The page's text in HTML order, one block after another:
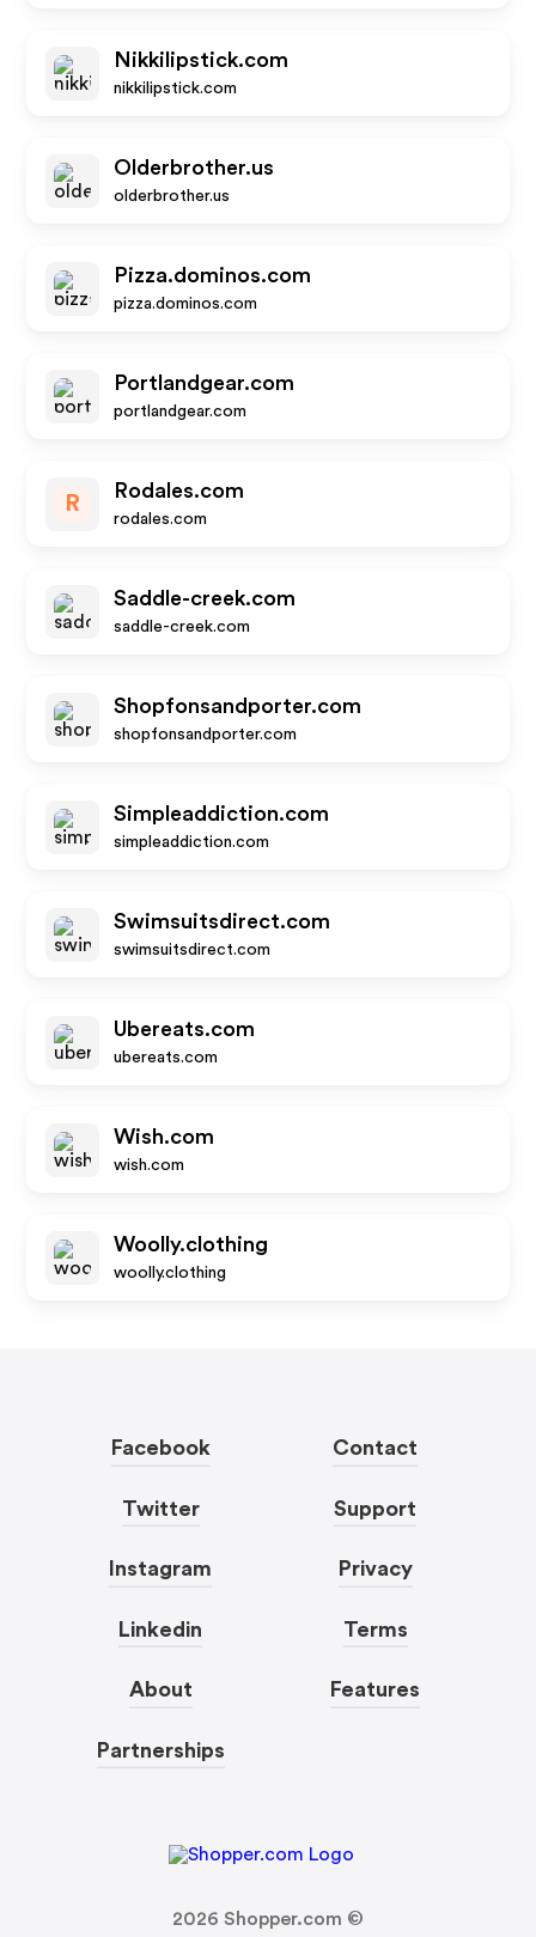
Nikkilipstick.com
nikkilipstick.com
Olderbrother.us
olderbrother.us
Pizza.dominos.com
pizza.dominos.com
Portlandgear.com
portlandgear.com
R
Rodales.com
rodales.com
Saddle-creek.com
saddle-creek.com
Shopfonsandporter.com
shopfonsandporter.com
Simpleaddiction.com
simpleaddiction.com
Swimsuitsdirect.com
swimsuitsdirect.com
Ubereats.com
ubereats.com
Wish.com
wish.com
Woolly.clothing
woolly.clothing
Facebook
Twitter
Instagram
Linkedin
About
Partnerships
Contact
Support
Privacy
Terms
Features
2026 Shopper.com ©